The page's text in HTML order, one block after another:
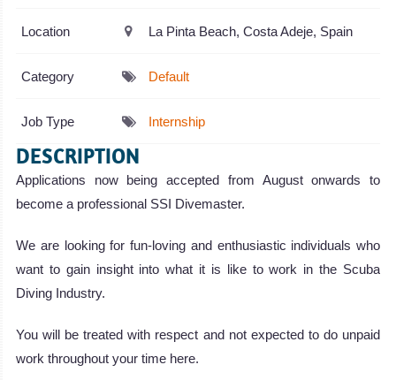
Location La Pinta Beach, Costa Adeje, Spain
Category Default
Job Type Internship
DESCRIPTION
Applications now being accepted from August onwards to
become a professional SSI Divemaster.
We are looking for fun-loving and enthusiastic individuals who
want to gain insight into what it is like to work in the Scuba
Diving Industry.
You will be treated with respect and not expected to do unpaid
work throughout your time here.